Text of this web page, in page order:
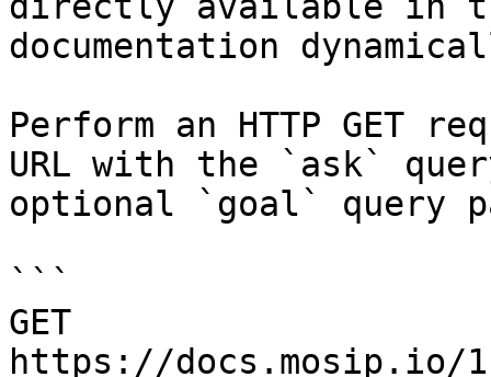
documentation
Perform an HTTP GET
URL with the `ask`
optional `goal` query
```
GET
https://docs.mosip.io/